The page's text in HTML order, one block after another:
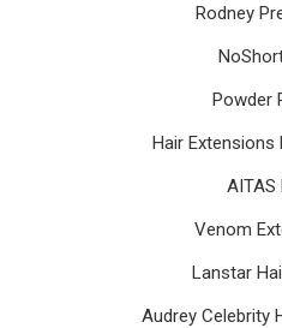
Rodney
Powder
Hair Extensions
AITAS
Venom
Lanstar
Audrey Celebrity